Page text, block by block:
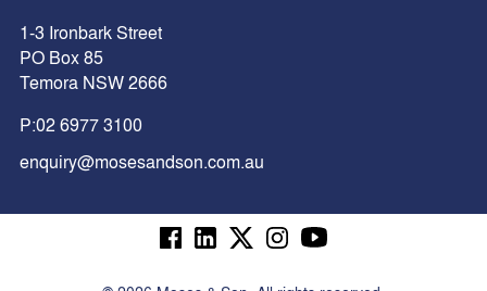
1-3 Ironbark Street
PO Box 85
Temora NSW 2666
P:02 6977 3100
enquiry@mosesandson.com.au